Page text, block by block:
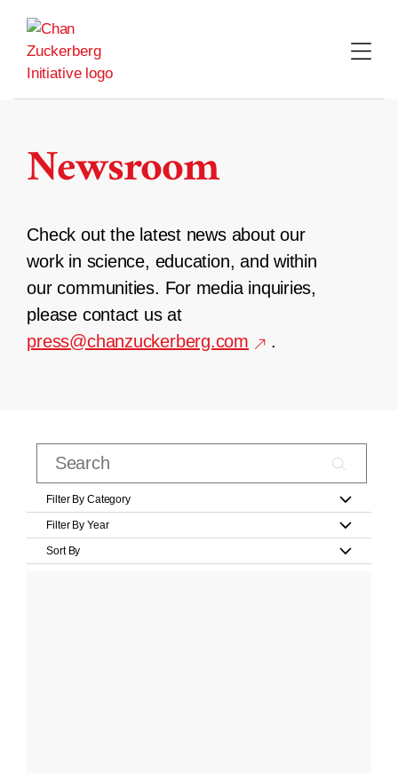
content
Newsroom
Check out the latest news about our
work in science, education, and within
our communities. For media inquiries,
please contact us at
press@chanzuckerberg.com
.
Filter By Category
Filter By Year
Sort By